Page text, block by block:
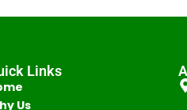
Links
Us